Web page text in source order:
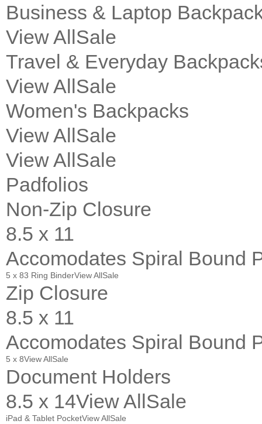
Business & Laptop
View AllSale
Travel & Everyday
View AllSale
Women's Backpacks
View AllSale
View AllSale
Padfolios
Non-Zip Closure
8.5 x 11
Accomodates Spiral Bound
5 x 83 Ring BinderView AllSale
Zip Closure
8.5 x 11
Accomodates Spiral Bound
5 x 8View AllSale
Document Holders
8.5 x 14View AllSale
iPad & Tablet PocketView AllSale